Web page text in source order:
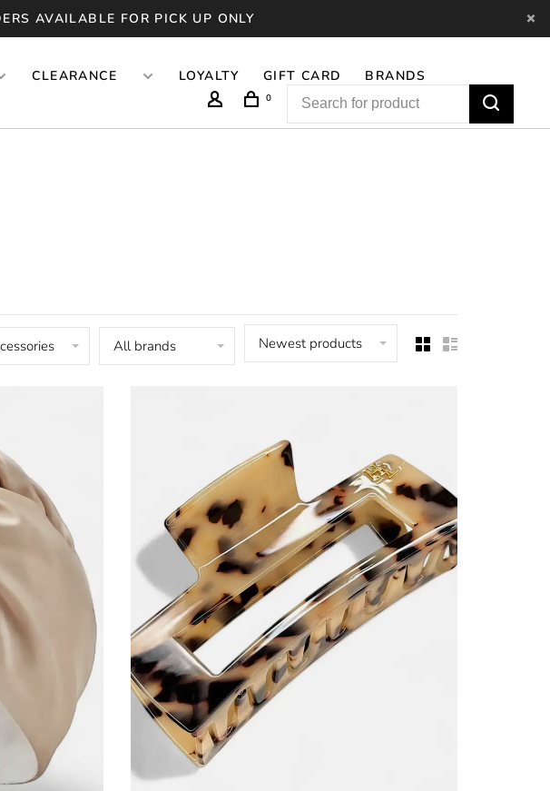
AVAILABLE FOR PICK UP ONLY
CLEARANCE LOYALTY GIFT CARD BRANDS
0
All brands Newest products